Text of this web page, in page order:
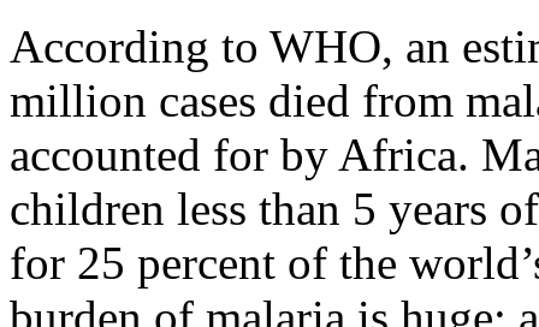
According to WHO, an
million cases died from
accounted for by Africa.
children less than 5 years
for 25 percent of the
burden of malaria is huge;